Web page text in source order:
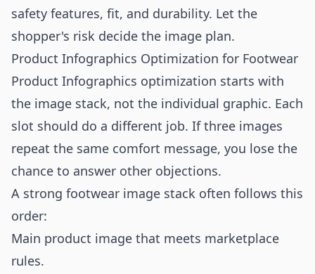
safety features, fit, and durability. Let the
shopper's risk decide the image plan.
Product Infographics Optimization for Footwear
Product Infographics optimization starts with
the image stack, not the individual graphic. Each
slot should do a different job. If three images
repeat the same comfort message, you lose the
chance to answer other objections.
A strong footwear image stack often follows this
order:
Main product image that meets marketplace
rules.